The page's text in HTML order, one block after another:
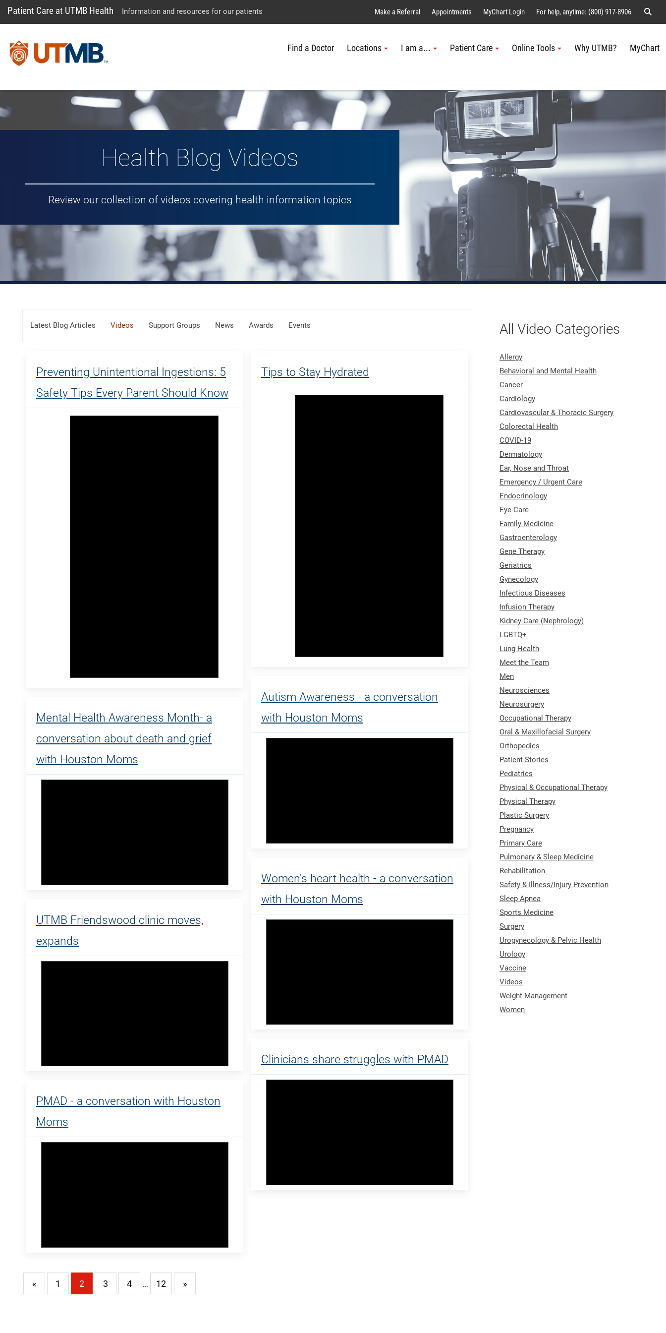
main
site
page
Patient Care at UTMB Health Information and resources for our patients Explore UTMB
Make a Referral Appointments MyChart Login For help, anytime: (800) 917-8906
Find a Doctor Locations I am a... Patient Care Online Tools Why UTMB? MyChart
Vlog: Health Topic
Health Blog Videos
Review our collection of videos covering health information topics
Latest Blog Articles Videos Support Groups News Awards Events
Preventing Unintentional Ingestions: 5
Safety Tips Every Parent Should Know
Tips to Stay Hydrated
Mental Health Awareness Month- a
conversation about death and grief
with Houston Moms
Autism Awareness - a conversation
with Houston Moms
UTMB Friendswood clinic moves,
expands
Women's heart health - a conversation
with Houston Moms
PMAD - a conversation with Houston
Moms
Clinicians share struggles with PMAD
« 1 2 3 4 … 12 »
All Video Categories
Allergy
Behavioral and Mental Health
Cancer
Cardiology
Cardiovascular & Thoracic Surgery
Colorectal Health
COVID-19
Dermatology
Ear, Nose and Throat
Emergency / Urgent Care
Endocrinology
Eye Care
Family Medicine
Gastroenterology
Gene Therapy
Geriatrics
Gynecology
Infectious Diseases
Infusion Therapy
Kidney Care (Nephrology)
LGBTQ+
Lung Health
Meet the Team
Men
Neurosciences
Neurosurgery
Occupational Therapy
Oral & Maxillofacial Surgery
Orthopedics
Patient Stories
Pediatrics
Physical & Occupational Therapy
Physical Therapy
Plastic Surgery
Pregnancy
Primary Care
Pulmonary & Sleep Medicine
Rehabilitation
Safety & Illness/Injury Prevention
Sleep Apnea
Sports Medicine
Surgery
Urogynecology & Pelvic Health
Urology
Vaccine
Videos
Weight Management
Women